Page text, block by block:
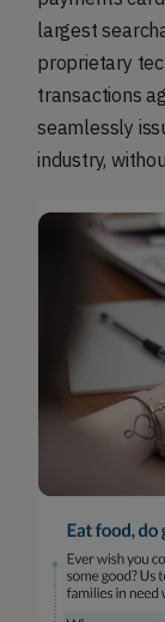
largest
proprietary
transactions
seamlessly
industry,